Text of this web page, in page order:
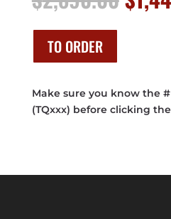
price
TO ORDER
Make sure you know the
(TQxxx) before clicking